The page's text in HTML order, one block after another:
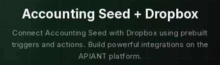
Accounting Seed + Dropbox
Connect Accounting Seed with Dropbox using prebuilt
triggers and actions. Build powerful integrations on the
APIANT platform.